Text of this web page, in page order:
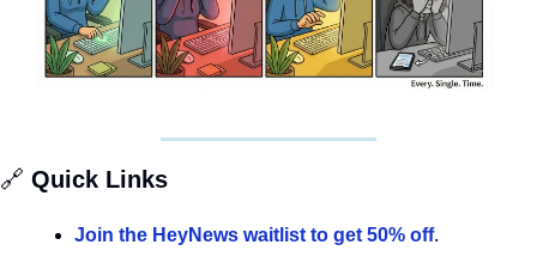
🔗 Quick Links
Join the HeyNews waitlist to get 50% off.